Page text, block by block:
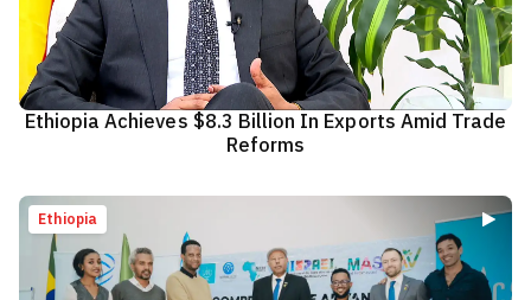
Ethiopia Achieves $8.3 Billion In Exports Amid Trade
Reforms
Ethiopia